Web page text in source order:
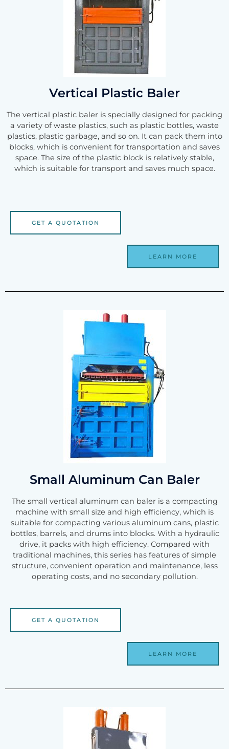
Vertical Plastic Baler
The vertical plastic baler is specially designed for packing
a variety of waste plastics, such as plastic bottles, waste
plastics, plastic garbage, and so on. It can pack them into
blocks, which is convenient for transportation and saves
space. The size of the plastic block is relatively stable,
which is suitable for transport and saves much space.
GET A QUOTATION
LEARN MORE
Small Aluminum Can Baler
The small vertical aluminum can baler is a compacting
machine with small size and high efficiency, which is
suitable for compacting various aluminum cans, plastic
bottles, barrels, and drums into blocks. With a hydraulic
drive, it packs with high efficiency. Compared with
traditional machines, this series has features of simple
structure, convenient operation and maintenance, less
operating costs, and no secondary pollution.
GET A QUOTATION
LEARN MORE